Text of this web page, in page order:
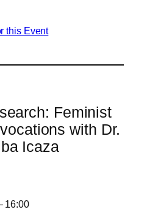
this Event
Feminist
with Dr.
Icaza
16:00